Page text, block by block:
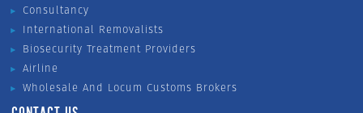
Consultancy
International Removalists
Biosecurity Treatment Providers
Airline
Wholesale And Locum Customs Brokers